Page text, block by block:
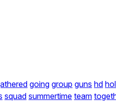
going group guns hd
squad summertime team